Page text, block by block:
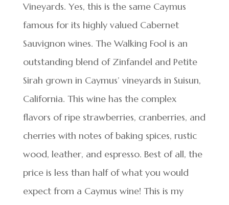
Vineyards. Yes, this is the same Caymus
famous for its highly valued Cabernet
Sauvignon wines. The Walking Fool is an
outstanding blend of Zinfandel and Petite
Sirah grown in Caymus’ vineyards in Suisun,
California. This wine has the complex
flavors of ripe strawberries, cranberries, and
cherries with notes of baking spices, rustic
wood, leather, and espresso. Best of all, the
price is less than half of what you would
expect from a Caymus wine! This is my